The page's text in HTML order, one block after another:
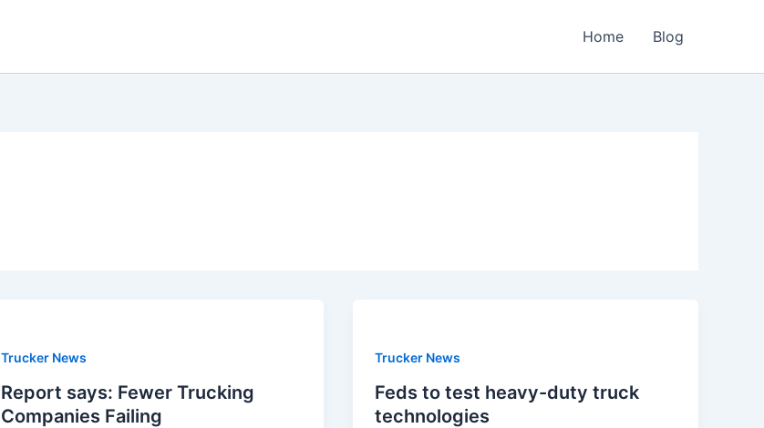
Home Blog
Trucker News
Report says: Fewer Trucking
Companies Failing
Trucker News
Feds to test heavy-duty truck
technologies